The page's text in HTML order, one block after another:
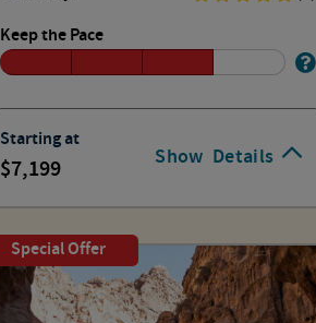
Show Details
Keep the Pace
Starting at
7,199
Special Offer